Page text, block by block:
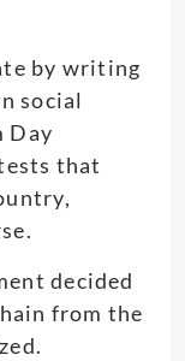
by writing
social
Day
that
decided
from the